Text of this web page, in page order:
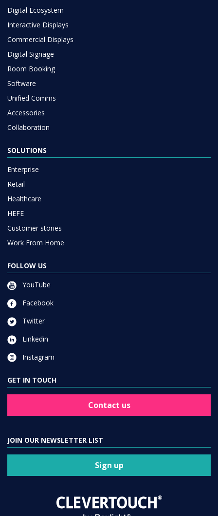
Digital Ecosystem
Interactive Displays
Commercial Displays
Digital Signage
Room Booking
Software
Unified Comms
Accessories
Collaboration
SOLUTIONS
Enterprise
Retail
Healthcare
HEFE
Customer stories
Work From Home
FOLLOW US
YouTube
Facebook
Twitter
Linkedin
Instagram
GET IN TOUCH
Contact us
JOIN OUR NEWSLETTER LIST
Sign up